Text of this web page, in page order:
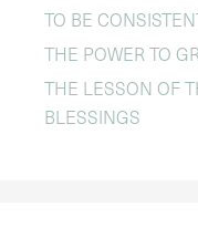
TO BE
THE POWER TO
THE LESSON OF
BLESSINGS